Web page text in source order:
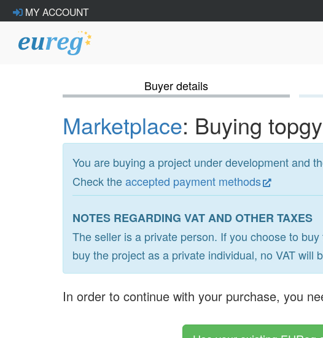
MY ACCOUNT
Buyer details
Marketplace: Buying
You are buying a project under development and
Check theaccepted payment methods
NOTES REGARDING VAT AND OTHER TAXES
The seller is a private person. If you choose to
buy the project as a private individual, no VAT will
In order to continue with your purchase, you